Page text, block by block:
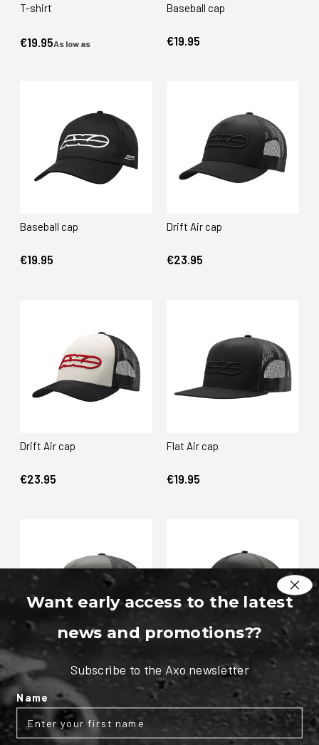
T-shirt
As low as
€19.95
Baseball cap
€19.95
Baseball cap
€19.95
Drift Air cap
€23.95
Drift Air cap
€23.95
Flat Air cap
€19.95
Flat Air cap
€23.95
Pulse cap
Want early access to the latest
news and promotions??
Subscribe to the Axo newsletter
Name